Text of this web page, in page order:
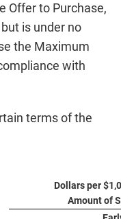
Offer to Purchase,
is under no
the Maximum
with
terms of the
Dollars per
Amount of